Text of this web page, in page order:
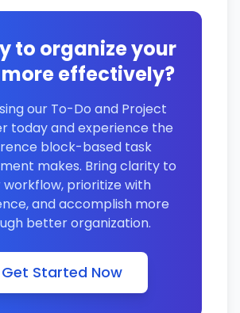
to organize your
effectively?
our To-Do and Project
today and experience the
block-based task
makes. Bring clarity to
workflow, prioritize with
and accomplish more
better organization.
Get Started Now